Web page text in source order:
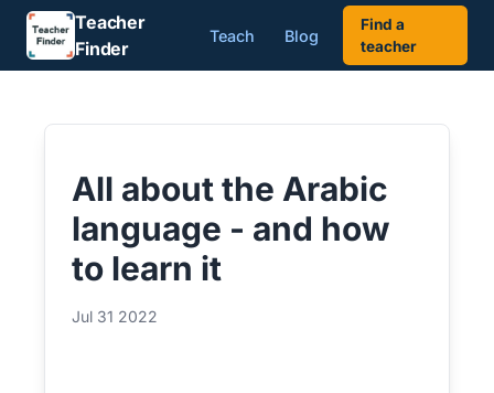
Teacher
Finder
Teach Blog
Find a
teacher
All about the Arabic
language - and how
to learn it
Jul 31 2022